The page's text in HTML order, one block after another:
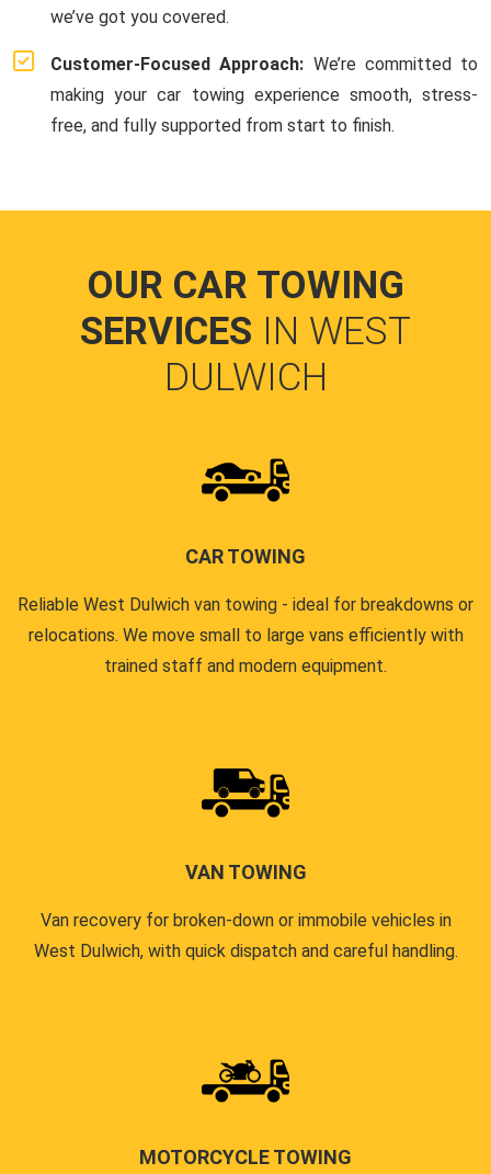
we’ve got you covered.
Customer-Focused Approach: We’re committed to
making your car towing experience smooth, stress-
free, and fully supported from start to finish.
OUR CAR TOWING
SERVICES IN WEST
DULWICH
CAR TOWING
Reliable West Dulwich van towing - ideal for breakdowns or
relocations. We move small to large vans efficiently with
trained staff and modern equipment.
VAN TOWING
Van recovery for broken-down or immobile vehicles in
West Dulwich, with quick dispatch and careful handling.
MOTORCYCLE TOWING